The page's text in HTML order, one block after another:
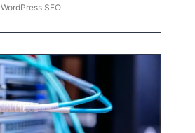
WordPress SEO